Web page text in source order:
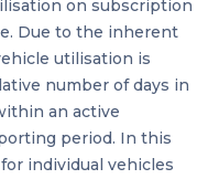
on subscription
Due to the inherent
utilisation is
number of days in
an active
period. In this
individual vehicles